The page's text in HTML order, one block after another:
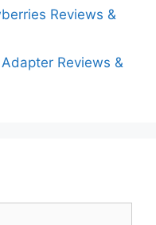
Reviews &
Reviews &